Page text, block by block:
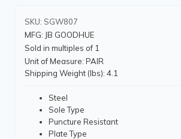
SKU: SGW807
MFG: JB GOODHUE
Sold in multiples of 1
Unit of Measure: PAIR
Shipping Weight (lbs): 4.1
Steel
Sole Type
Puncture Resistant
Plate Type